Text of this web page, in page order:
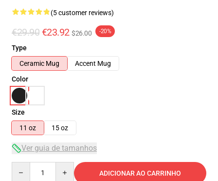
(5 customer reviews)
€29.90 €23.92 $26.00 -20%
Type
Ceramic Mug
Accent Mug
Color
Size
11 oz
15 oz
Ver guia de tamanhos
ADICIONAR AO CARRINHO